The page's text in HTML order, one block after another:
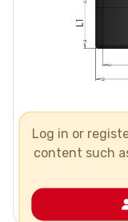
Log in or
content such